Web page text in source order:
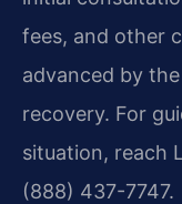
fees, and other
advanced by
recovery. For
situation, reach
(888) 437-7747.